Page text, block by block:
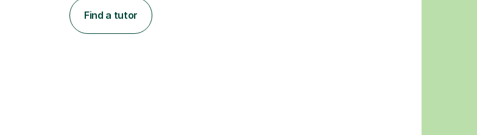
Find a tutor